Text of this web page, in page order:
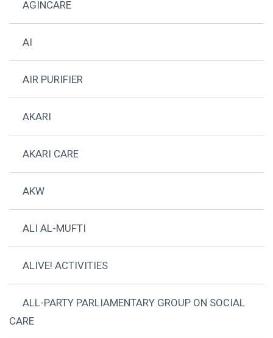
AGINCARE
AI
AIR PURIFIER
AKARI
AKARI CARE
AKW
ALI AL-MUFTI
ALIVE! ACTIVITIES
ALL-PARTY PARLIAMENTARY GROUP ON SOCIAL
CARE